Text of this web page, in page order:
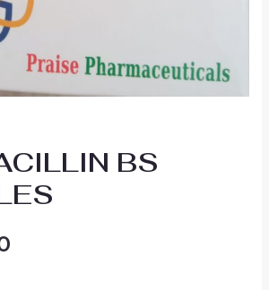
BS